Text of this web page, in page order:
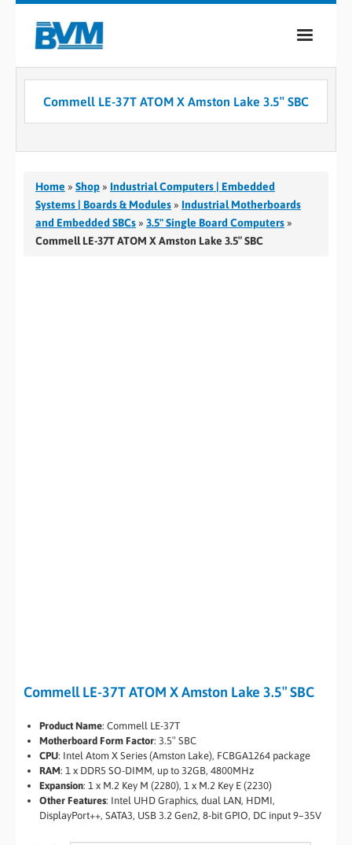
COMPANY
SERVICES
INDUSTRIES
CASE STUDIES
Commell LE-37T ATOM X Amston Lake 3.5″ SBC
Home » Shop » Industrial Computers | Embedded
Systems | Boards & Modules » Industrial Motherboards
and Embedded SBCs » 3.5" Single Board Computers »
Commell LE-37T ATOM X Amston Lake 3.5″ SBC
Commell LE-37T ATOM X Amston Lake 3.5″ SBC
Product Name: Commell LE-37T
Motherboard Form Factor: 3.5″ SBC
CPU: Intel Atom X Series (Amston Lake), FCBGA1264 package
RAM: 1 x DDR5 SO-DIMM, up to 32GB, 4800MHz
Expansion: 1 x M.2 Key M (2280), 1 x M.2 Key E (2230)
Other Features: Intel UHD Graphics, dual LAN, HDMI,
DisplayPort++, SATA3, USB 3.2 Gen2, 8-bit GPIO, DC input 9–35V